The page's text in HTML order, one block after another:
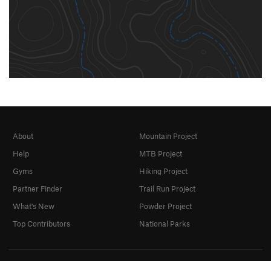
About
Help
Gyms
Partner Finder
What's New
Top Contributors
Mountain Project
MTB Project
Hiking Project
Trail Run Project
Powder Project
National Parks